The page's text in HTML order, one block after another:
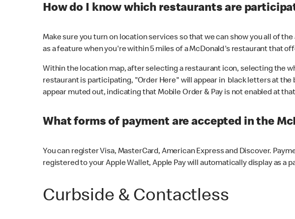
How do I know which restaurants are
Make sure you turn on location services so that we can show you all of
as a feature when you're within 5 miles of a McDonald's restaurant that
Within the location map, after selecting a restaurant icon, selecting the
restaurant is participating, "Order Here" will appear in black letters at
appear muted out, indicating that Mobile Order & Pay is not enabled at
What forms of payment are accepted in the
You can register Visa, MasterCard, American Express and Discover.
registered to your Apple Wallet, Apple Pay will automatically display as a
Curbside & Contactless